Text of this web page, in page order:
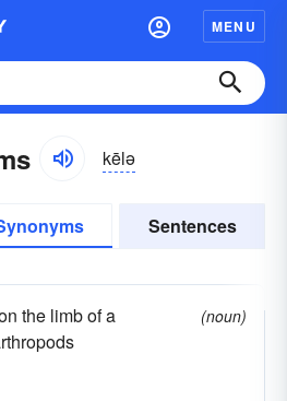
MENU
kēlə
Sentences
the limb of a
(noun)